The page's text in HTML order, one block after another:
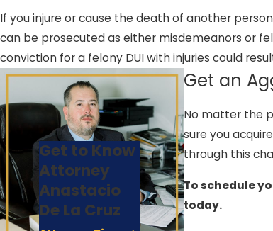
If you injure or cause the death of another
can be prosecuted as either misdemeanors or
conviction for a felony DUI with injuries could
Get an
No matter the
sure you
through this
To schedule
today.
Get to Know
Attorney
Anastacio
De La Cruz